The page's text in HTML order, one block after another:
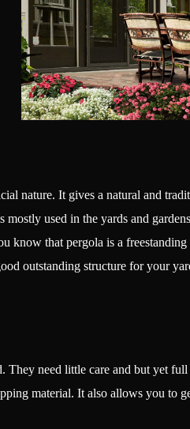
nature. It gives a natural and
mostly used in the yards and
know that pergola is a
outstanding structure for your
They need little care and but yet
material. It also allows you to